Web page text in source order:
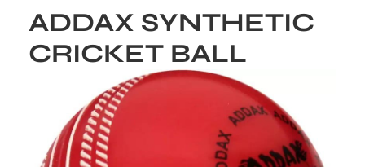
ADDAX SYNTHETIC
CRICKET BALL